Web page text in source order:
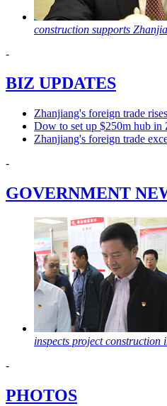
construction supports
-
BIZ UPDATES
Zhanjiang's foreign trade
Dow to set up $250m hub in
Zhanjiang's foreign trade
-
GOVERNMENT
inspects project construction
-
PHOTOS